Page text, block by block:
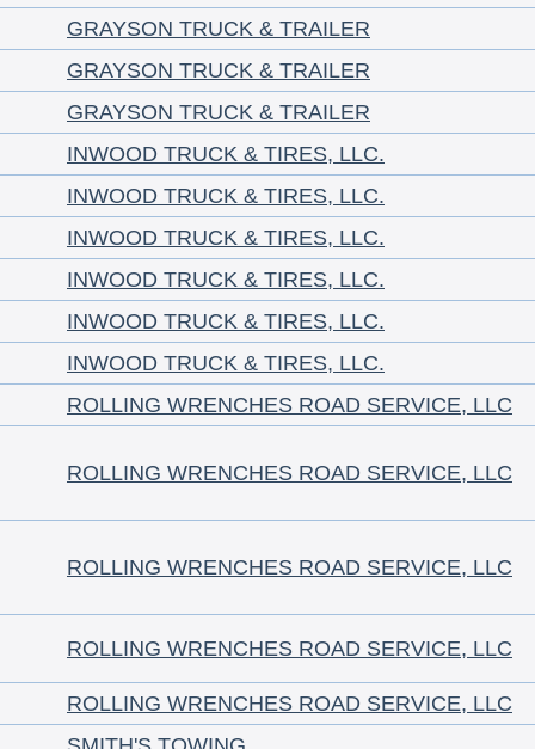
GRAYSON TRUCK & TRAILER
GRAYSON TRUCK & TRAILER
GRAYSON TRUCK & TRAILER
INWOOD TRUCK & TIRES, LLC.
INWOOD TRUCK & TIRES, LLC.
INWOOD TRUCK & TIRES, LLC.
INWOOD TRUCK & TIRES, LLC.
INWOOD TRUCK & TIRES, LLC.
INWOOD TRUCK & TIRES, LLC.
ROLLING WRENCHES ROAD SERVICE, LLC
ROLLING WRENCHES ROAD SERVICE, LLC
ROLLING WRENCHES ROAD SERVICE, LLC
ROLLING WRENCHES ROAD SERVICE, LLC
ROLLING WRENCHES ROAD SERVICE, LLC